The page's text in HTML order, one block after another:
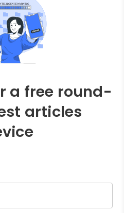
a free round-
articles